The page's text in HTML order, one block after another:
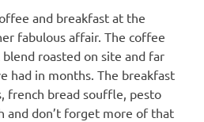
and breakfast at the
fabulous affair. The coffee
blend roasted on site and far
had in months. The breakfast
french bread souffle, pesto
and don’t forget more of that